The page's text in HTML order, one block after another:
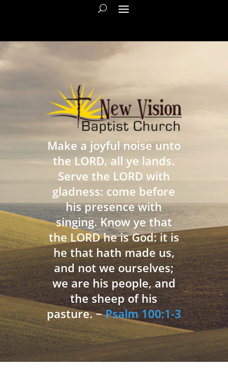
Make a joyful noise unto
the LORD, all ye lands.
Serve the LORD with
gladness: come before
his presence with
singing. Know ye that
the LORD he is God: it is
he that hath made us,
and not we ourselves;
we are his people, and
the sheep of his
pasture. ~Psalm 100:1-3